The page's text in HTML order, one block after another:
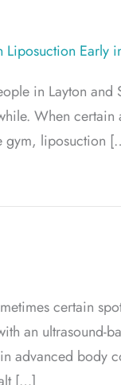
Early
in Layton and
When
gym, liposuction
Patients Plan
certain
an
advanced body